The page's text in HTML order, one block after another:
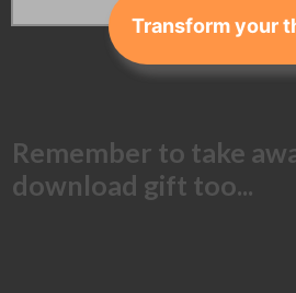
Transform your
Remember to take
download gift too...